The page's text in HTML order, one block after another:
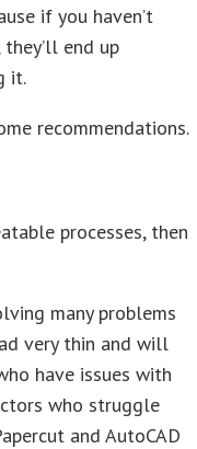
if you haven’t
end up
it.
recommendations.
processes, then
many problems
very thin and will
have issues with
who struggle
and AutoCAD